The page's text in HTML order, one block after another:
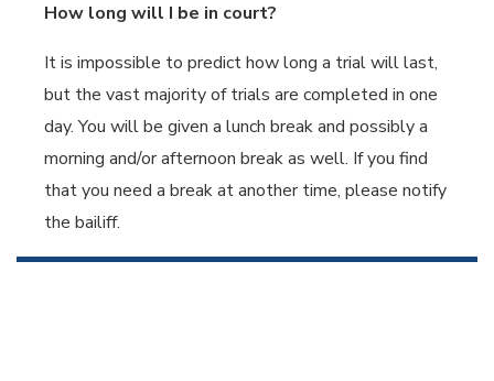
How long will I be in court?
It is impossible to predict how long a trial will last,
but the vast majority of trials are completed in one
day. You will be given a lunch break and possibly a
morning and/or afternoon break as well. If you find
that you need a break at another time, please notify
the bailiff.